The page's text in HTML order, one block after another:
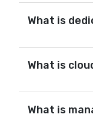
What is
What is
What is